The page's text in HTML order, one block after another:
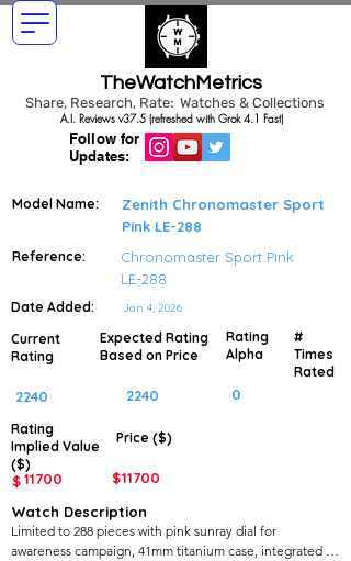
TheWatchMetrics
Share, Research, Rate: Watches & Collections
Follow for
Updates:
A.I. Reviews v37.5 (refreshed with Grok 4.1 Fast)
Model Name:
Zenith Chronomaster Sport
Pink LE-288
Reference:
Chronomaster Sport Pink
LE-288
Date Added: Jan 4, 2026
Current
Rating
2240
Expected Rating
Based on Price
2240
Rating
Implied Value
($)
Price ($)
$11700 $11700
Rating
Alpha
0
#
Times
Rated
Watch Description
Limited to 288 pieces with pink sunray dial for
awareness campaign, 41mm titanium case, integrated